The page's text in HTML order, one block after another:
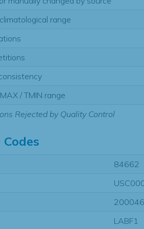
range
/ TMIN range
Rejected by Quality Control
84662
LABF1